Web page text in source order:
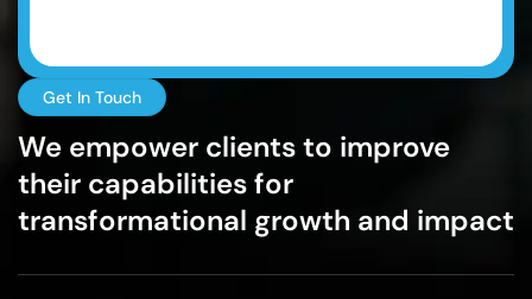
Get In Touch
We empower clients to improve
their capabilities for
transformational growth and impact